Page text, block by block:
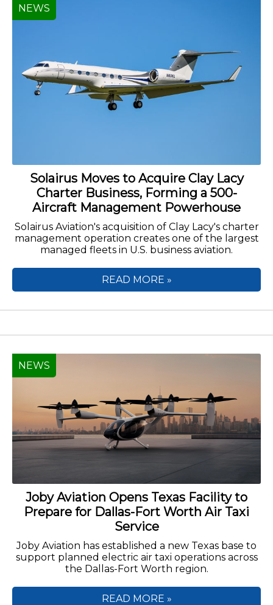
Solairus Moves to Acquire Clay Lacy
Charter Business, Forming a 500-
Aircraft Management Powerhouse
Solairus Aviation's acquisition of Clay Lacy's charter
management operation creates one of the largest
managed fleets in U.S. business aviation.
NEWS
READ MORE »
Joby Aviation Opens Texas Facility to
Prepare for Dallas-Fort Worth Air Taxi
Service
Joby Aviation has established a new Texas base to
support planned electric air taxi operations across
the Dallas-Fort Worth region.
NEWS
READ MORE »